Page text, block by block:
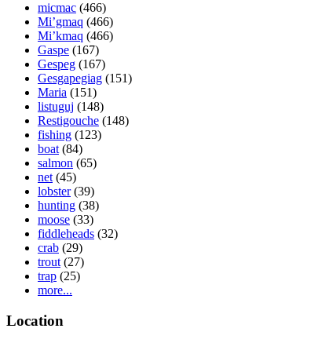
micmac (466)
Mi’gmaq (466)
Mi’kmaq (466)
Gaspe (167)
Gespeg (167)
Gesgapegiag (151)
Maria (151)
listuguj (148)
Restigouche (148)
fishing (123)
boat(84)
salmon (65)
net(45)
lobster(39)
hunting (38)
moose (33)
fiddleheads (32)
crab (29)
trout(27)
trap (25)
more...
Location